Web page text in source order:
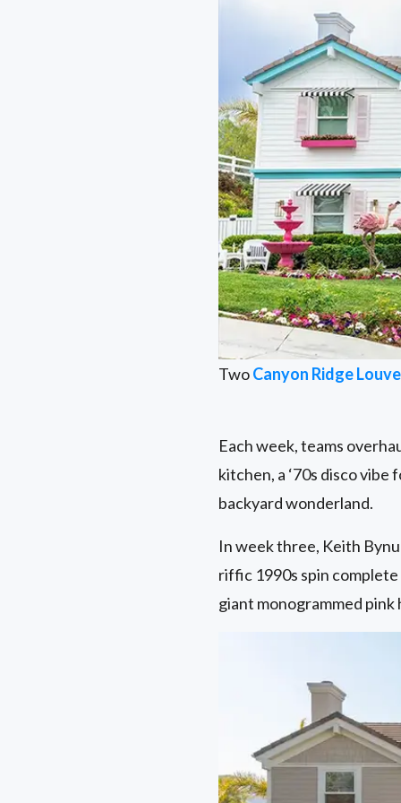
TwoCanyon Ridge
Each week, teams
kitchen, a ‘70s disco vibe
backyard wonderland.
In week three, Keith
riffic 1990s spin
giant monogrammed pink